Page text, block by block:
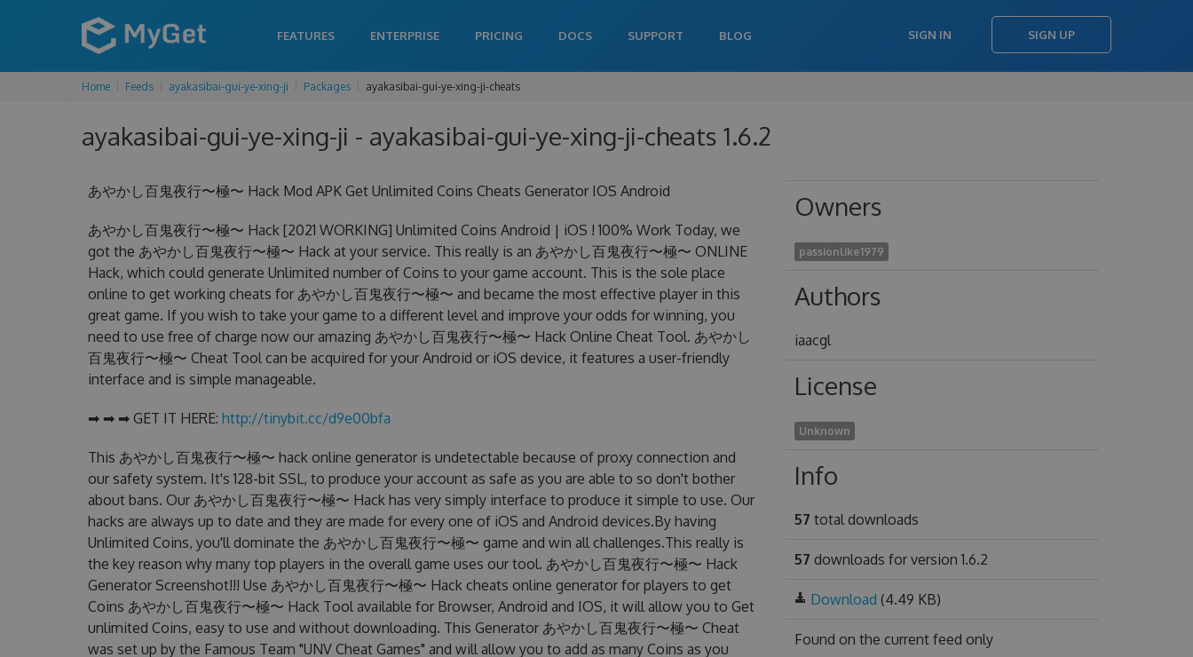
FEATURES ENTERPRISE PRICING DOCS SUPPORT BLOG SIGN IN SIGN UP
Home Feeds ayakasibai-gui-ye-xing-ji Packages ayakasibai-gui-ye-xing-ji-cheats
ayakasibai-gui-ye-xing-ji - ayakasibai-gui-ye-xing-ji-cheats 1.6.2
あやかし百鬼夜行〜極〜 Hack Mod APK Get Unlimited Coins Cheats Generator IOS Android
あやかし百鬼夜行〜極〜 Hack [2021 WORKING] Unlimited Coins Android | iOS ! 100% Work Today, we
got the あやかし百鬼夜行〜極〜 Hack at your service. This really is an あやかし百鬼夜行〜極〜 ONLINE
Hack, which could generate Unlimited number of Coins to your game account. This is the sole place
online to get working cheats for あやかし百鬼夜行〜極〜 and became the most effective player in this
great game. If you wish to take your game to a different level and improve your odds for winning, you
need to use free of charge now our amazing あやかし百鬼夜行〜極〜 Hack Online Cheat Tool. あやかし
百鬼夜行〜極〜 Cheat Tool can be acquired for your Android or iOS device, it features a user-friendly
interface and is simple manageable.
➡ ➡ ➡ GET IT HERE: http://tinybit.cc/d9e00bfa
This あやかし百鬼夜行〜極〜 hack online generator is undetectable because of proxy connection and
our safety system. It's 128-bit SSL, to produce your account as safe as you are able to so don't bother
about bans. Our あやかし百鬼夜行〜極〜 Hack has very simply interface to produce it simple to use. Our
hacks are always up to date and they are made for every one of iOS and Android devices.By having
Unlimited Coins, you'll dominate the あやかし百鬼夜行〜極〜 game and win all challenges.This really is
the key reason why many top players in the overall game uses our tool. あやかし百鬼夜行〜極〜 Hack
Generator Screenshot!!! Use あやかし百鬼夜行〜極〜 Hack cheats online generator for players to get
Coins あやかし百鬼夜行〜極〜 Hack Tool available for Browser, Android and IOS, it will allow you to Get
unlimited Coins, easy to use and without downloading. This Generator あやかし百鬼夜行〜極〜 Cheat
was set up by the Famous Team "UNV Cheat Games" and will allow you to add as many Coins as you
Owners
passionlike1979
Authors
iaacgl
License
Unknown
Info
57 total downloads
57 downloads for version 1.6.2
Download (4.49 KB)
Found on the current feed only